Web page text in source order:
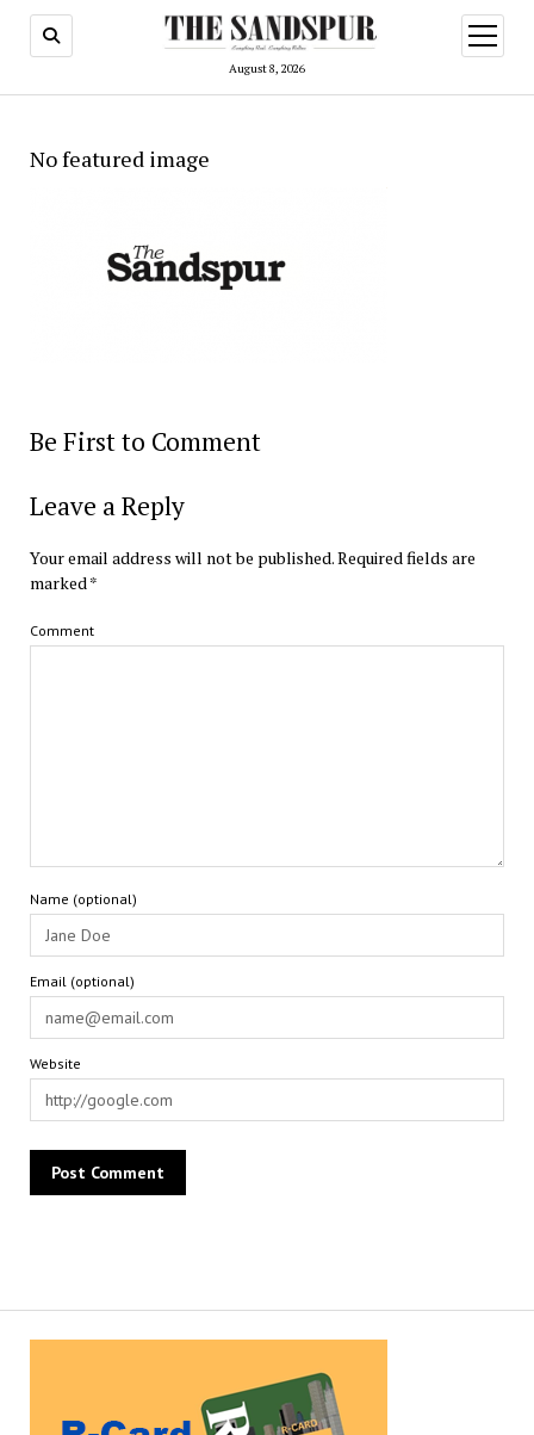
August 8, 2026
open
menu
No featured image
Be First to Comment
Leave a Reply
Your email address will not be published.Required fields are
marked *
Comment
Name (optional)
Email (optional)
Website